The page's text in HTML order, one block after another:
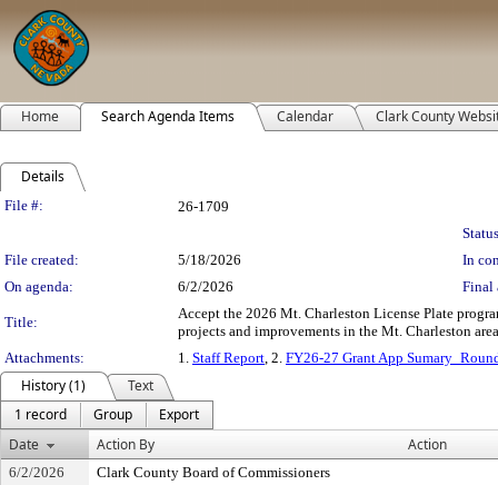
Home Search Agenda Items Calendar Clark County
Details
Legislation Details
File #:
26-1709
File created:
5/18/2026
In
On agenda:
6/2/2026 Final
Title:
Accept the 2026 Mt. Charleston License Plate
projects and improvements in the Mt. Charleston
Attachments:
1. Staff Report , 2. FY26-27 Grant App
History (1)
Text
1 record
Group
Export
Date
Action By Action
6/2/2026 Clark County Board of Commissioners